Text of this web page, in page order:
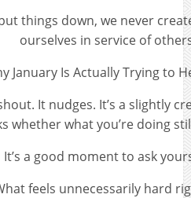
things down, we never
ourselves in service of
January Is Actually Trying to
It nudges. It’s a slightly
whether what you’re doing
It’s a good moment to ask
feels unnecessarily hard